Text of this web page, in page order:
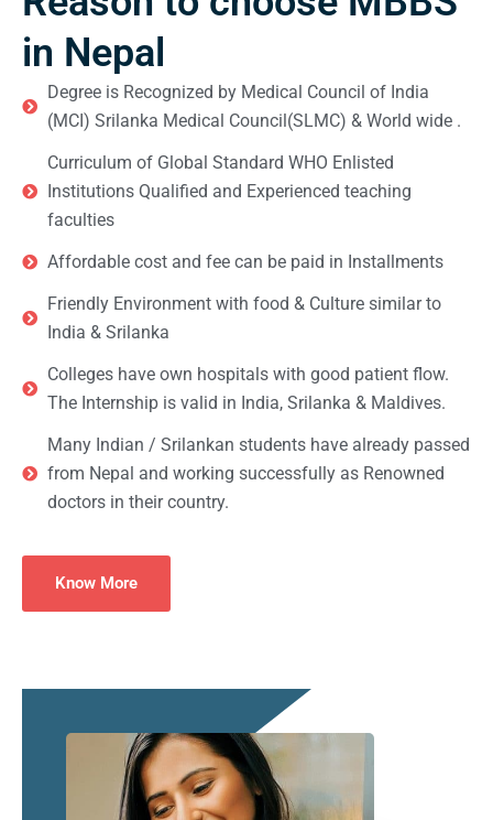
in Nepal
Degree is Recognized by Medical Council of India
(MCI) Srilanka Medical Council(SLMC) & World wide .
Curriculum of Global Standard WHO Enlisted
Institutions Qualified and Experienced teaching
faculties
Affordable cost and fee can be paid in Installments
Friendly Environment with food & Culture similar to
India & Srilanka
Colleges have own hospitals with good patient flow.
The Internship is valid in India, Srilanka & Maldives.
Many Indian / Srilankan students have already passed
from Nepal and working successfully as Renowned
doctors in their country.
Know More